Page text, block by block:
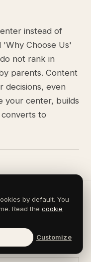
instead of
'Why Choose Us'
not rank in
parents. Content
decisions, even
your center, builds
to
by default. You
Read the cookie
Customize